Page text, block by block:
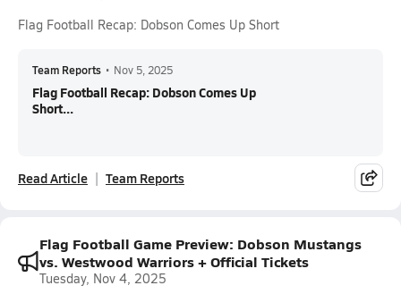
Flag Football Recap: Dobson Comes Up Short
Team Reports • Nov 5, 2025
Flag Football Recap: Dobson Comes Up
Short...
Read Article Team Reports
Flag Football Game Preview: Dobson Mustangs
vs. Westwood Warriors + Official Tickets
Tuesday, Nov 4, 2025